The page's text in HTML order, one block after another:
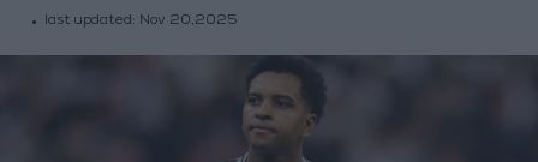
last updated: Nov 20,2025